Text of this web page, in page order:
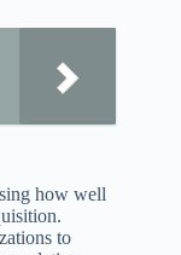
how well
to